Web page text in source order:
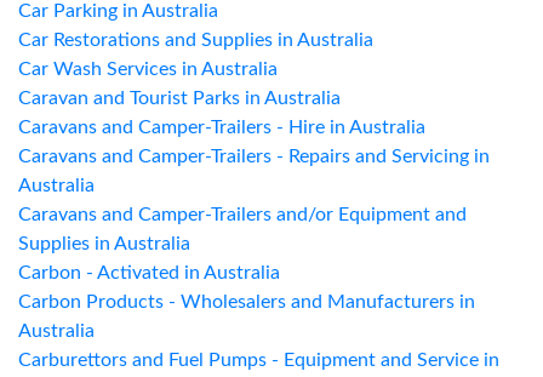
Car Parking in Australia
Car Restorations and Supplies in Australia
Car Wash Services in Australia
Caravan and Tourist Parks in Australia
Caravans and Camper-Trailers - Hire in Australia
Caravans and Camper-Trailers - Repairs and Servicing in
Australia
Caravans and Camper-Trailers and/or Equipment and
Supplies in Australia
Carbon - Activated in Australia
Carbon Products - Wholesalers and Manufacturers in
Australia
Carburettors and Fuel Pumps - Equipment and Service in